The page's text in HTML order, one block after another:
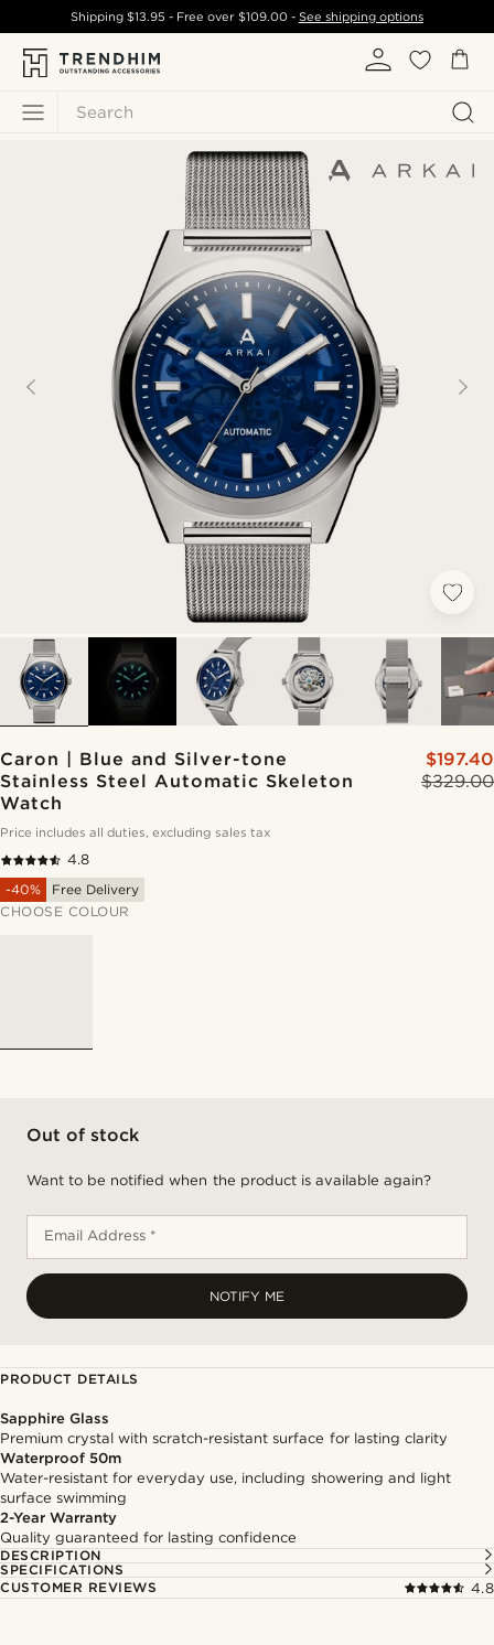
Search
Shipping$13.95 - Free over $109.00- See shipping options
Caron | Blue and Silver-tone
Stainless Steel Automatic Skeleton
Watch
$329.00
$197.40
Price includes all duties, excluding sales tax
4.8
-40%
Free Delivery
CHOOSE COLOUR
Out of stock
Want to be notified when the product is available again?
Email Address *
NOTIFY ME
PRODUCT DETAILS
Sapphire Glass
Premium crystal with scratch-resistant surface for lasting clarity
Waterproof 50m
Water-resistant for everyday use, including showering and light
surface swimming
2-Year Warranty
Quality guaranteed for lasting confidence
DESCRIPTION
SPECIFICATIONS
CUSTOMER REVIEWS
4.8